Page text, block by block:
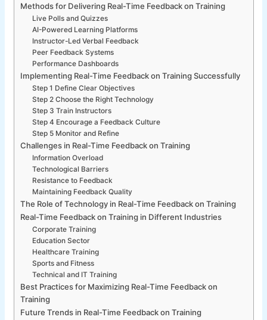
Methods for Delivering Real-Time Feedback on Training
Live Polls and Quizzes
AI-Powered Learning Platforms
Instructor-Led Verbal Feedback
Peer Feedback Systems
Performance Dashboards
Implementing Real-Time Feedback on Training Successfully
Step 1 Define Clear Objectives
Step 2 Choose the Right Technology
Step 3 Train Instructors
Step 4 Encourage a Feedback Culture
Step 5 Monitor and Refine
Challenges in Real-Time Feedback on Training
Information Overload
Technological Barriers
Resistance to Feedback
Maintaining Feedback Quality
The Role of Technology in Real-Time Feedback on Training
Real-Time Feedback on Training in Different Industries
Corporate Training
Education Sector
Healthcare Training
Sports and Fitness
Technical and IT Training
Best Practices for Maximizing Real-Time Feedback on
Training
Future Trends in Real-Time Feedback on Training